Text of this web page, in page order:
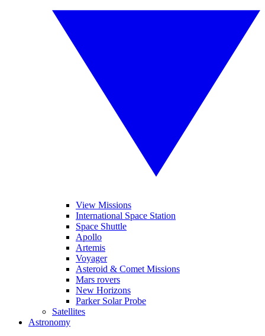
View Missions
International Space Station
Space Shuttle
Apollo
Artemis
Voyager
Asteroid & Comet Missions
Mars rovers
New Horizons
Parker Solar Probe
Satellites
Astronomy